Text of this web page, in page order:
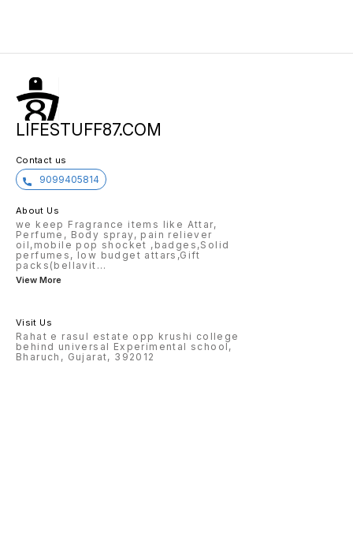
LIFESTUFF87.COM
Contact us
9099405814
About Us
we keep Fragrance items like Attar,
Perfume, Body spray, pain reliever
oil,mobile pop shocket ,badges,Solid
perfumes, low budget attars,Gift
packs(bellavit ...
View More
Visit Us
Rahat e rasul estate opp krushi college
behind universal Experimental school,
Bharuch, Gujarat, 392012